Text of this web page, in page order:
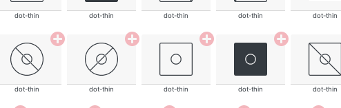
dot-thin dot-thin dot-thin dot-thin dot-thin
dot-thin dot-thin dot-thin dot-thin dot-thin